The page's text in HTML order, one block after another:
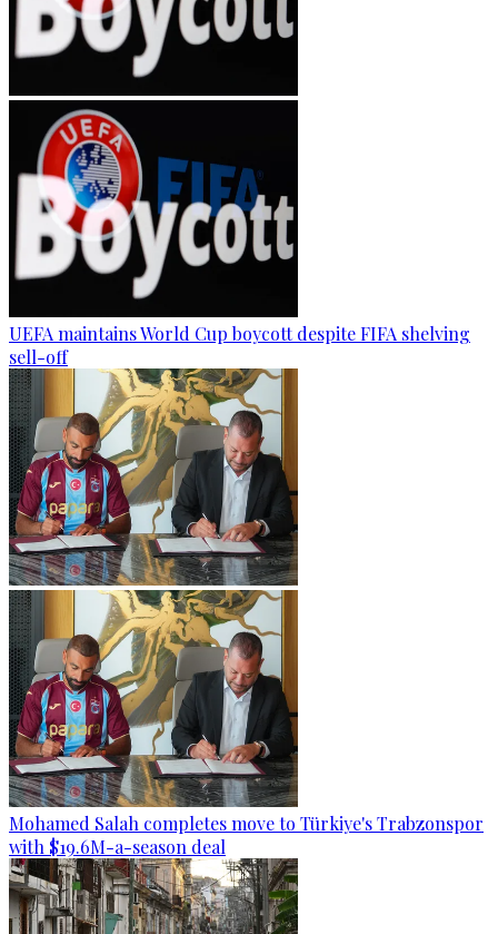
UEFA maintains World Cup boycott despite FIFA shelving
sell-off
Mohamed Salah completes move to Türkiye's Trabzonspor
with $19.6M-a-season deal